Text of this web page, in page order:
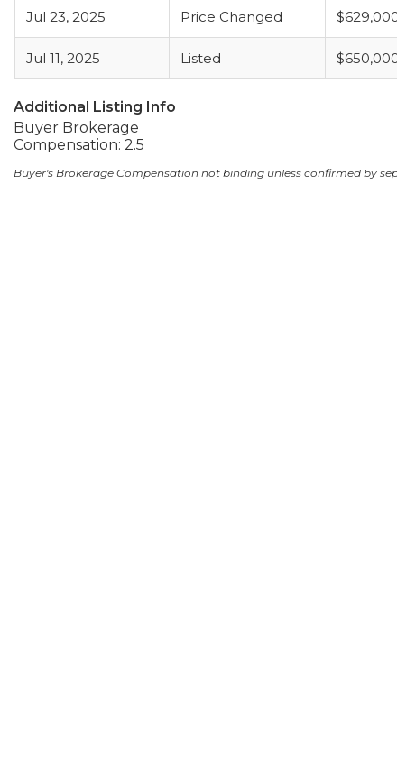
Jul 23, 2025 Price Changed
Jul 11, 2025 Listed
Additional Listing Info
Buyer Brokerage
Compensation: 2.5
Buyer's Brokerage Compensation not binding unless confirmed by